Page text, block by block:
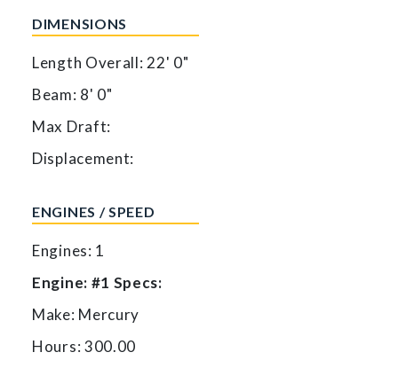
DIMENSIONS
Length Overall: 22' 0"
Beam: 8' 0"
Max Draft:
Displacement:
ENGINES / SPEED
Engines: 1
Engine: #1 Specs:
Make: Mercury
Hours: 300.00